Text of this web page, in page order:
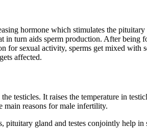
hormone which stimulates the
in turn aids sperm production. After
for sexual activity, sperms get mixed
affected.
testicles. It raises the temperature in
main reasons for male infertility.
pituitary gland and testes conjointly help